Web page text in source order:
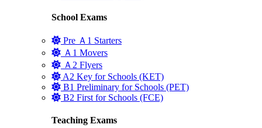
School Exams
Pre Ａ1 Starters
Ａ1 Movers
Ａ2 Flyers
A2 Key for Schools (KET)
B1 Preliminary for Schools (PET)
B2 First for Schools (FCE)
Teaching Exams